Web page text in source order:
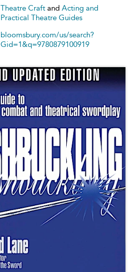
Theatre Craft and Acting and
Practical Theatre Guides
bloomsbury.com/us/search?
Gid=1&q=9780879100919